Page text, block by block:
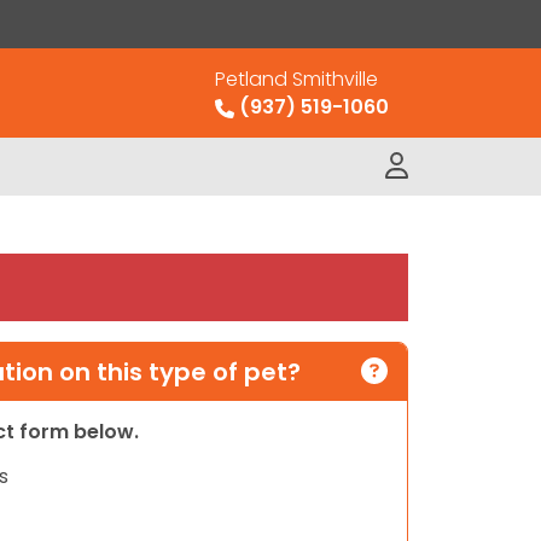
Petland Smithville
(937) 519-1060
on this type of pet?
form below.